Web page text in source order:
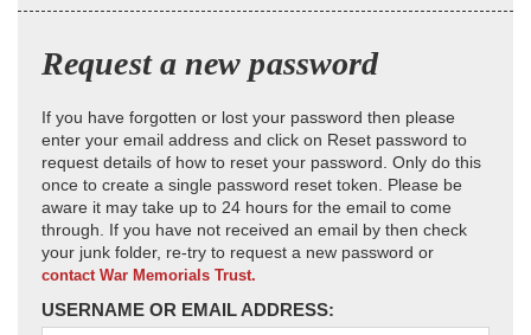
Request a new password
If you have forgotten or lost your password then please
enter your email address and click on Reset password to
request details of how to reset your password. Only do this
once to create a single password reset token. Please be
aware it may take up to 24 hours for the email to come
through. If you have not received an email by then check
your junk folder, re-try to request a new password or
contact War Memorials Trust.
USERNAME OR EMAIL ADDRESS: